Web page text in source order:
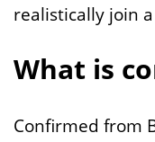
realistically join
What is
Confirmed from